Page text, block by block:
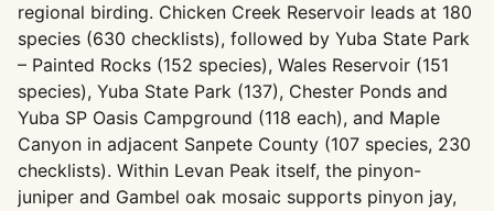
regional birding. Chicken Creek Reservoir leads at 180
species (630 checklists), followed by Yuba State Park
– Painted Rocks (152 species), Wales Reservoir (151
species), Yuba State Park (137), Chester Ponds and
Yuba SP Oasis Campground (118 each), and Maple
Canyon in adjacent Sanpete County (107 species, 230
checklists). Within Levan Peak itself, the pinyon-
juniper and Gambel oak mosaic supports pinyon jay,